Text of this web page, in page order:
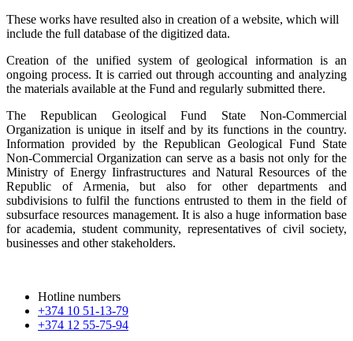
These works have resulted also in creation of a website, which will
include the full database of the digitized data.
Creation of the unified system of geological information is an
ongoing process. It is carried out through accounting and analyzing
the materials available at the Fund and regularly submitted there.
The Republican Geological Fund State Non-Commercial
Organization is unique in itself and by its functions in the country.
Information provided by the Republican Geological Fund State
Non-Commercial Organization can serve as a basis not only for the
Ministry of Energy Iinfrastructures and Natural Resources of the
Republic of Armenia, but also for other departments and
subdivisions to fulfil the functions entrusted to them in the field of
subsurface resources management. It is also a huge information base
for academia, student community, representatives of civil society,
businesses and other stakeholders.
Hotline numbers
+374 10 51-13-79
+374 12 55-75-94